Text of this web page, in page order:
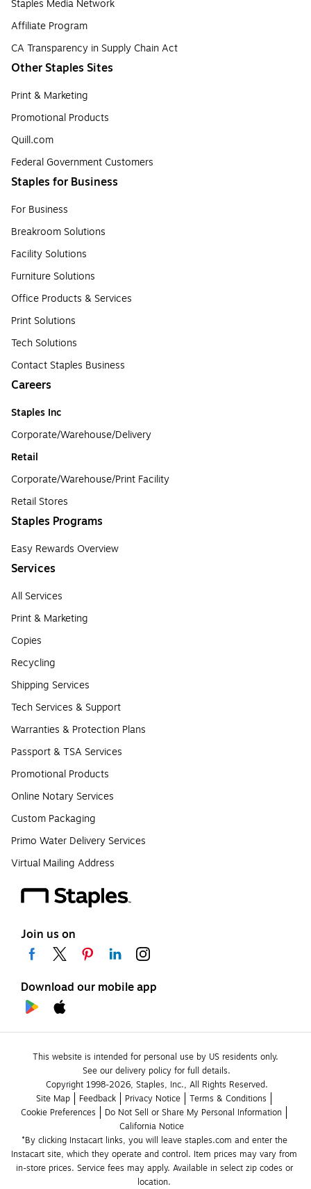
Staples Media Network
Affiliate Program
CA Transparency in Supply Chain Act
Other Staples Sites
Print & Marketing
Promotional Products
Quill.com
Federal Government Customers
Staples for Business
For Business
Breakroom Solutions
Facility Solutions
Furniture Solutions
Office Products & Services
Print Solutions
Tech Solutions
Contact Staples Business
Careers
Staples Inc
Corporate/Warehouse/Delivery
Retail
Corporate/Warehouse/Print Facility
Retail Stores
Staples Programs
Easy Rewards Overview
Services
All Services
Print & Marketing
Copies
Recycling
Shipping Services
Tech Services & Support
Warranties & Protection Plans
Passport & TSA Services
Promotional Products
Online Notary Services
Custom Packaging
Primo Water Delivery Services
Virtual Mailing Address
Join us on
Download our mobile app
This website is intended for personal use by US residents only.
See our delivery policy for full details.
Copyright 1998-2026, Staples, Inc., All Rights Reserved.
Site Map
Feedback Privacy Notice
Terms & Conditions
Cookie Preferences
Do Not Sell or Share My Personal Information
California Notice
*By clicking Instacart links, you will leave staples.com and enter the
Instacart site, which they operate and control. Item prices may vary from
in-store prices. Service fees may apply. Available in select zip codes or
location.